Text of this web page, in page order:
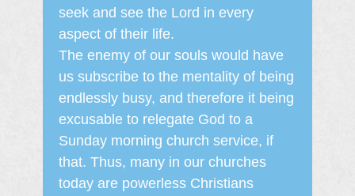
seek and see the Lord in every
aspect of their life.
The enemy of our souls would have
us subscribe to the mentality of being
endlessly busy, and therefore it being
excusable to relegate God to a
Sunday morning church service, if
that. Thus, many in our churches
today are powerless Christians